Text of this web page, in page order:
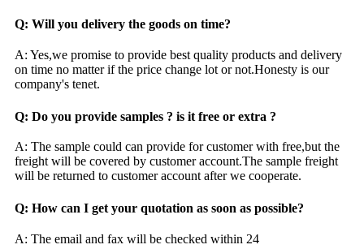
Q: Will you delivery the goods on time?
A: Yes,we promise to provide best quality products and delivery
on time no matter if the price change lot or not.Honesty is our
company's tenet.
Q: Do you provide samples ? is it free or extra ?
A: The sample could can provide for customer with free,but the
freight will be covered by customer account.The sample freight
will be returned to customer account after we cooperate.
Q: How can I get your quotation as soon as possible?
A: The email and fax will be checked within 24